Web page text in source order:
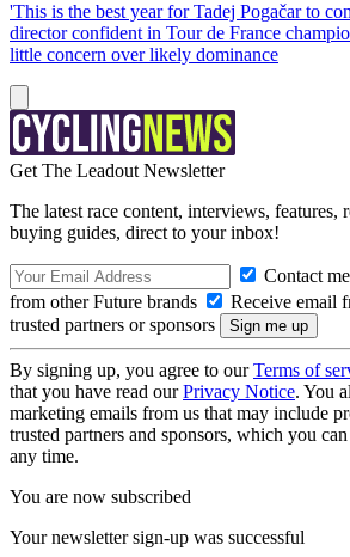
'This is the best year for Tadej Pogačar to
director confident in Tour de France
little concern over likely dominance
Get The Leadout Newsletter
The latest race content, interviews, features,
buying guides, direct to your inbox!
Contact
from other Future brands
Receive email
trusted partners or sponsors
By signing up, you agree to ourTerms of
that you have read ourPrivacy Notice. You
marketing emails from us that may include
trusted partners and sponsors, which you
any time.
You are now subscribed
Your newsletter sign-up was successful